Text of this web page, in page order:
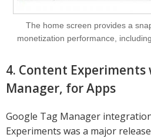
The home screen provides a
monetization performance,
4. Content Experiments
Manager, for Apps
Google Tag Manager
Experiments was a major